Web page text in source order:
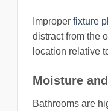
Improper fixture
distract from the
location relative
Moisture
Bathrooms are